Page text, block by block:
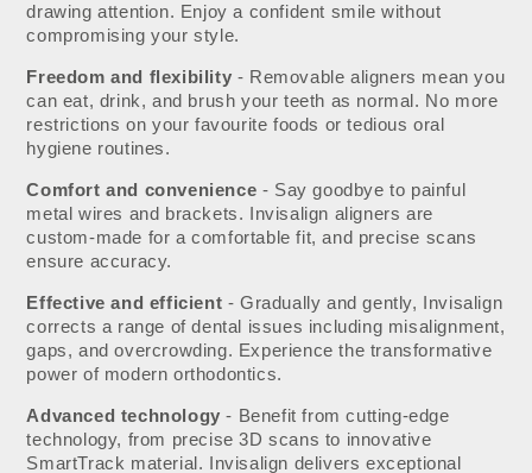
drawing attention. Enjoy a confident smile without
compromising your style.
Freedom and flexibility - Removable aligners mean you
can eat, drink, and brush your teeth as normal. No more
restrictions on your favourite foods or tedious oral
hygiene routines.
Comfort and convenience - Say goodbye to painful
metal wires and brackets. Invisalign aligners are
custom-made for a comfortable fit, and precise scans
ensure accuracy.
Effective and efficient - Gradually and gently, Invisalign
corrects a range of dental issues including misalignment,
gaps, and overcrowding. Experience the transformative
power of modern orthodontics.
Advanced technology - Benefit from cutting-edge
technology, from precise 3D scans to innovative
SmartTrack material. Invisalign delivers exceptional